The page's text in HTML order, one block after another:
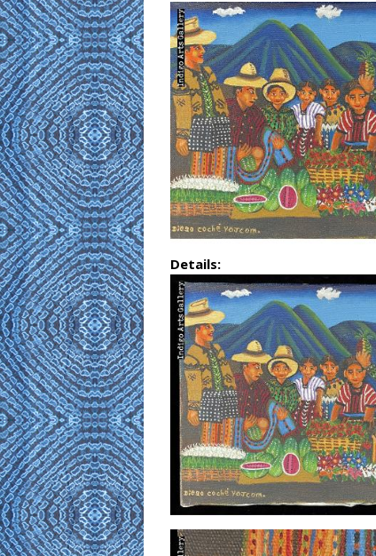
Details: